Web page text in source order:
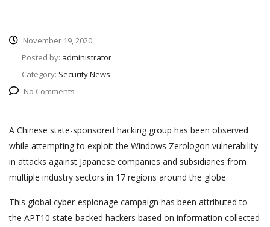
November 19, 2020
Posted by: administrator
Category: Security News
No Comments
A Chinese state-sponsored hacking group has been observed
while attempting to exploit the Windows Zerologon vulnerability
in attacks against Japanese companies and subsidiaries from
multiple industry sectors in 17 regions around the globe.
This global cyber-espionage campaign has been attributed to
the APT10 state-backed hackers based on information collected